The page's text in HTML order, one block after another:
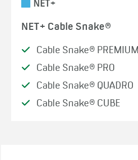
NET+
NET+ Cable Snake®
Cable Snake® PREMIUM
Cable Snake® PRO
Cable Snake® QUADRO
Cable Snake® CUBE